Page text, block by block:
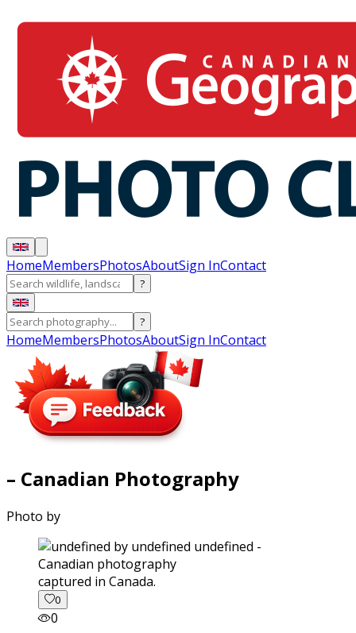
HomeMembersPhotosAboutSign InContact
?
?
HomeMembersPhotosAboutSign InContact
– Canadian Photography
Photo by
captured in Canada.
0
0